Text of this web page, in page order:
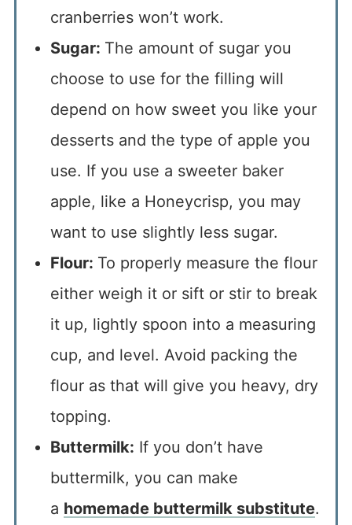
cranberries won’t work.
Sugar: The amount of sugar you
choose to use for the filling will
depend on how sweet you like your
desserts and the type of apple you
use. If you use a sweeter baker
apple, like a Honeycrisp, you may
want to use slightly less sugar.
Flour: To properly measure the flour
either weigh it or sift or stir to break
it up, lightly spoon into a measuring
cup, and level. Avoid packing the
flour as that will give you heavy, dry
topping.
Buttermilk: If you don’t have
buttermilk, you can make
a homemade buttermilk substitute.